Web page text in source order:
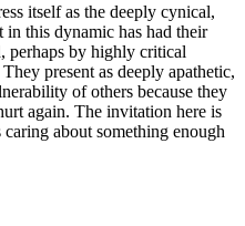
itself as the deeply cynical,
in this dynamic has had their
perhaps by highly critical
present as deeply apathetic,
of others because they
again. The invitation here is
about something enough